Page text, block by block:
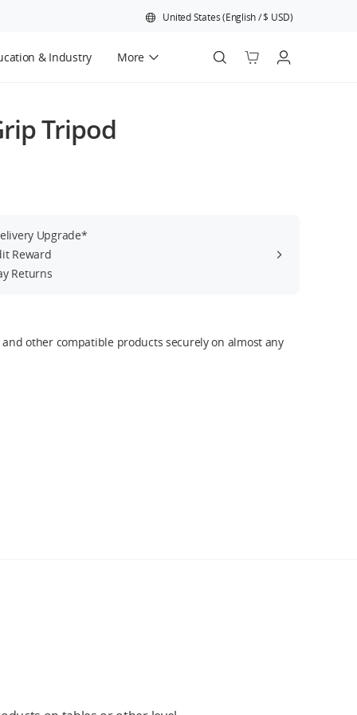
United States(English/$ USD)
& Industry More
Tripod
Upgrade*
Reward
Returns
and other compatible products securely on almost any